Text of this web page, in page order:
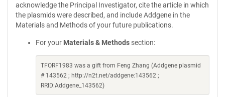
acknowledge the Principal Investigator, cite the article in which
the plasmids were described, and include Addgene in the
Materials and Methods of your future publications.
For your Materials & Methods section:
TFORF1983 was a gift from Feng Zhang (Addgene plasmid
# 143562 ; http://n2t.net/addgene:143562 ;
RRID:Addgene_143562)